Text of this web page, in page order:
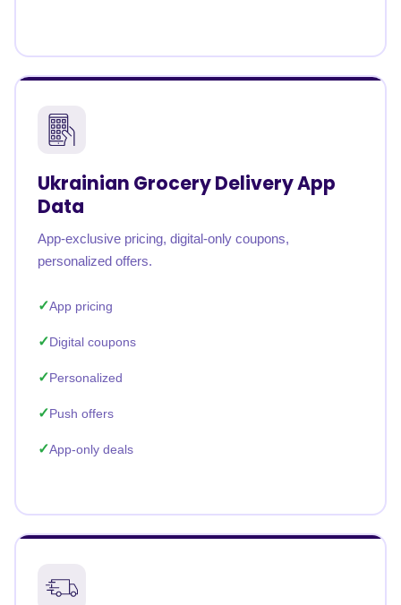
Ukrainian Grocery Delivery App
Data
App-exclusive pricing, digital-only coupons,
personalized offers.
App pricing
Digital coupons
Personalized
Push offers
App-only deals